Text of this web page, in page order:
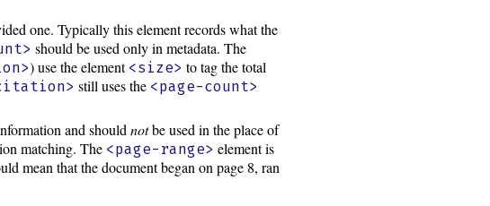
one. Typically this element records what the
should be used only in metadata. The
) use the element <size> to tag the total
still uses the <page-count>
and shouldnotbe used in the place of
matching. The <page-range> element is
mean that the document began on page 8, ran